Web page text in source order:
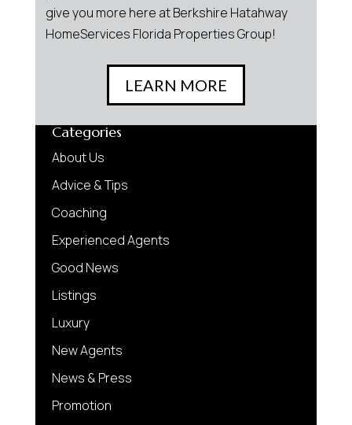
give you more here at Berkshire Hatahway
HomeServices Florida Properties Group!
LEARN MORE
Categories
About Us
Advice & Tips
Coaching
Experienced Agents
Good News
Listings
Luxury
New Agents
News & Press
Promotion